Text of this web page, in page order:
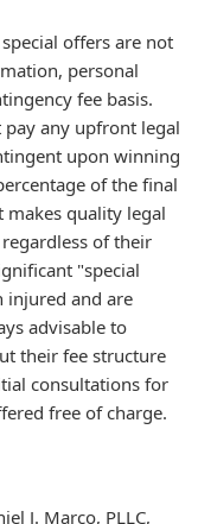
offers are not
personal
fee basis.
any upfront legal
upon winning
of the final
quality legal
of their
"special
injured and are
advisable to
their fee structure
consultations for
free of charge.
J. Marco, PLLC,